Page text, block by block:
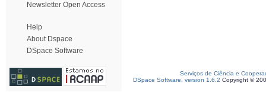
Newsletter Open Access
Help
About Dspace
DSpace Software
Serviços de Ciência e
DSpace Software, version 1.6.2 Copyright ©